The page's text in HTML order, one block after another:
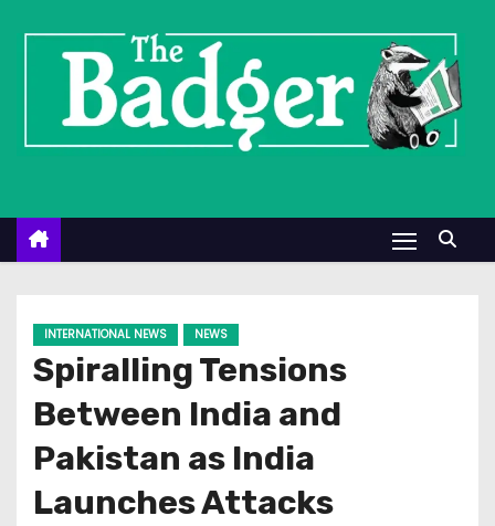
n
INTERNATIONAL NEWS NEWS
Spiralling Tensions
Between India and
Pakistan as India
Launches Attacks